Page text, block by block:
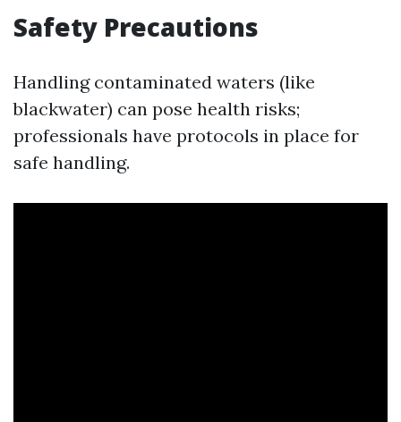
Safety Precautions
Handling contaminated waters (like
blackwater) can pose health risks;
professionals have protocols in place for
safe handling.